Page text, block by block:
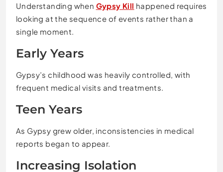
Understanding when Gypsy Kill happened requires
looking at the sequence of events rather than a
single moment.
Early Years
Gypsy’s childhood was heavily controlled, with
frequent medical visits and treatments.
Teen Years
As Gypsy grew older, inconsistencies in medical
reports began to appear.
Increasing Isolation